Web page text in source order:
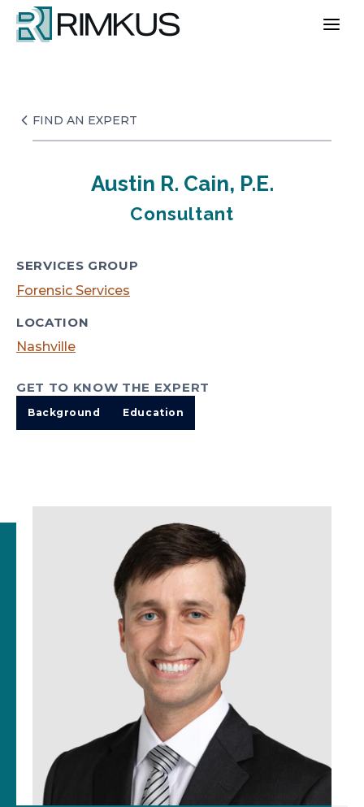
Skip
content
FIND AN EXPERT
Austin R. Cain, P.E.
Consultant
SERVICES GROUP
Forensic Services
LOCATION
Nashville
GET TO KNOW THE EXPERT
Background Education